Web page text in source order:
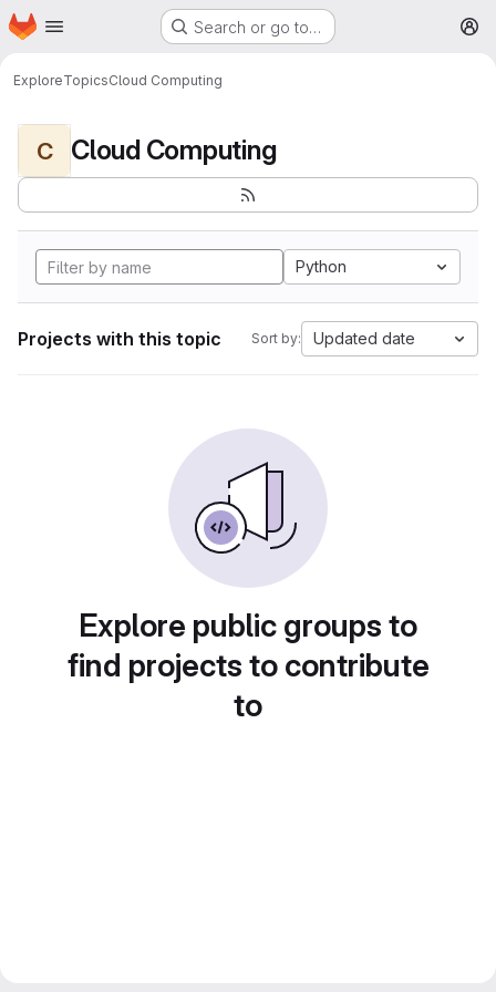
Skip to main content
Homepage Search or go to…
ExploreTopicsCloud Computing
C Cloud Computing
Python
Projects with this topic Sort by: Updated date
Explore public groups to
find projects to contribute
to